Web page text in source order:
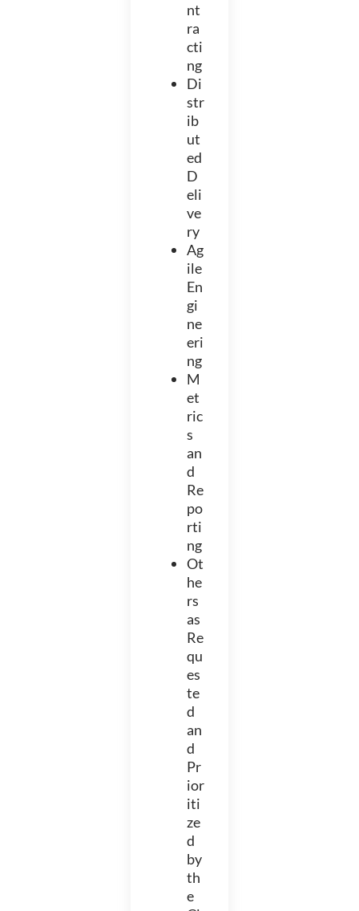
nt
ra
cti
ng
Di
str
ib
ut
ed
D
eli
ve
ry
Ag
ile
En
gi
ne
eri
ng
M
et
ric
s
an
d
Re
po
rti
ng
Ot
he
rs
as
Re
qu
es
te
d
an
d
Pr
ior
iti
ze
d
by
th
e